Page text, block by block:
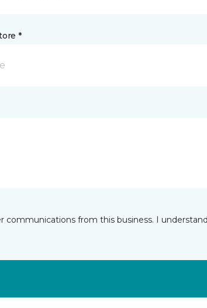
*
from this business. I